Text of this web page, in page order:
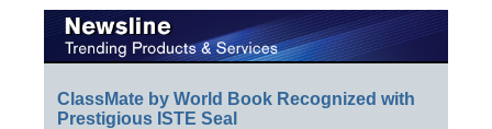
ClassMate by World Book Recognized with
Prestigious ISTE Seal